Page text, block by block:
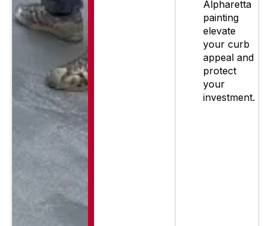
Alpharetta
painting
elevate
your curb
appeal and
protect
your
investment.